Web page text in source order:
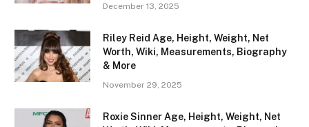
December 13, 2025
Riley Reid Age, Height, Weight, Net
Worth, Wiki, Measurements, Biography
& More
November 29, 2025
Roxie Sinner Age, Height, Weight, Net